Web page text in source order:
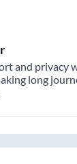
and privacy
long